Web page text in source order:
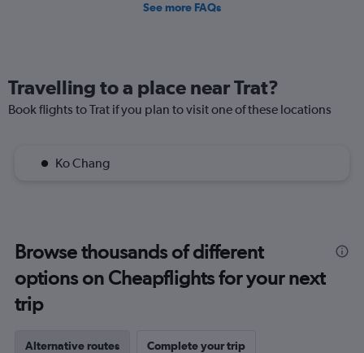
See more FAQs
Travelling to a place near Trat?
Book flights to Trat if you plan to visit one of these locations
Ko Chang
Browse thousands of different
options on Cheapflights for your next
trip
Alternative routes Complete your trip